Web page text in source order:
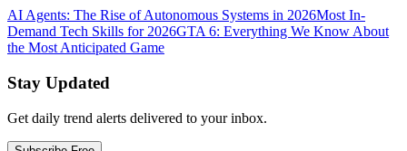
AI Agents: The Rise of Autonomous Systems in 2026Most In-
Demand Tech Skills for 2026GTA 6: Everything We Know About
the Most Anticipated Game
Stay Updated
Get daily trend alerts delivered to your inbox.